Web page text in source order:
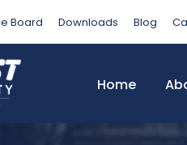
Board Downloads Blog
Home